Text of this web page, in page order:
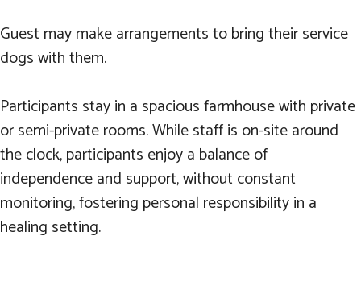
Guest may make arrangements to bring their service
dogs with them.
Participants stay in a spacious farmhouse with private
or semi-private rooms. While staff is on-site around
the clock, participants enjoy a balance of
independence and support, without constant
monitoring, fostering personal responsibility in a
healing setting.